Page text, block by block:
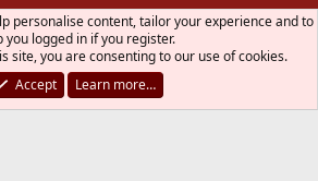
personalise content, tailor your experience and to
you logged in if you register.
site, you are consenting to our use of cookies.
Accept
Learn more…